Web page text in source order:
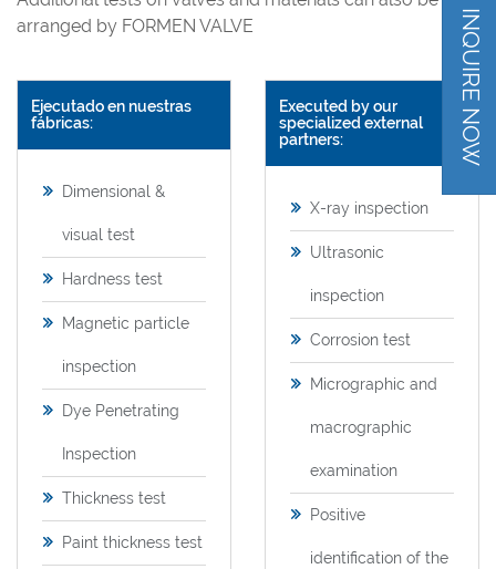
INQUIRE NOW
arranged by FORMEN VALVE
Ejecutado en nuestras
fábricas:
Dimensional &
visual test
Hardness test
Magnetic particle
inspection
Dye Penetrating
Inspection
Thickness test
Paint thickness test
Executed by our
specialized external
partners:
X-ray inspection
Ultrasonic
inspection
Corrosion test
Micrographic and
macrographic
examination
Positive
identification of the